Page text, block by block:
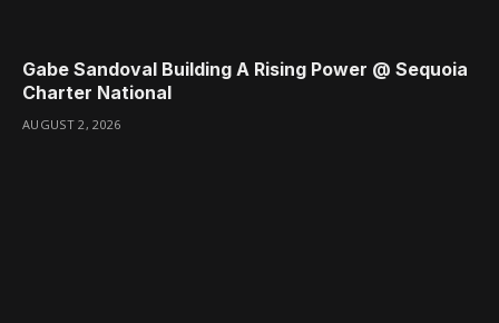
Gabe Sandoval Building A Rising Power @ Sequoia
Charter National
AUGUST 2, 2026